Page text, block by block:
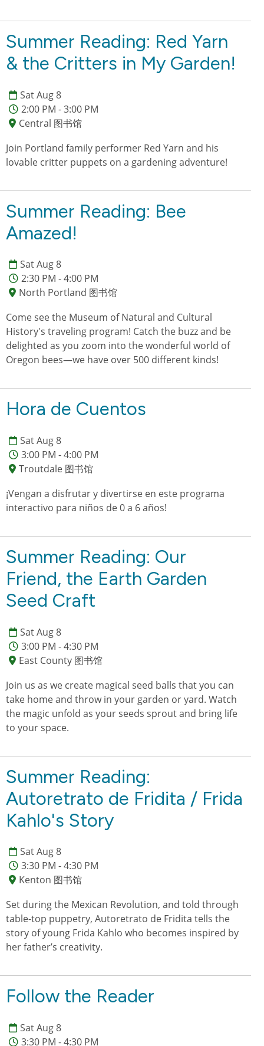
Summer Reading: Red Yarn
& the Critters in My Garden!
Sat Aug 8
2:00 PM - 3:00 PM
Central 图书馆
Join Portland family performer Red Yarn and his
lovable critter puppets on a gardening adventure!
Summer Reading: Bee
Amazed!
Sat Aug 8
2:30 PM - 4:00 PM
North Portland 图书馆
Come see the Museum of Natural and Cultural
History's traveling program! Catch the buzz and be
delighted as you zoom into the wonderful world of
Oregon bees—we have over 500 different kinds!
Hora de Cuentos
Sat Aug 8
3:00 PM - 4:00 PM
Troutdale 图书馆
¡Vengan a disfrutar y divertirse en este programa
interactivo para niños de 0 a 6 años!
Summer Reading: Our
Friend, the Earth Garden
Seed Craft
Sat Aug 8
3:00 PM - 4:30 PM
East County 图书馆
Join us as we create magical seed balls that you can
take home and throw in your garden or yard. Watch
the magic unfold as your seeds sprout and bring life
to your space.
Summer Reading:
Autoretrato de Fridita / Frida
Kahlo's Story
Sat Aug 8
3:30 PM - 4:30 PM
Kenton 图书馆
Set during the Mexican Revolution, and told through
table-top puppetry, Autoretrato de Fridita tells the
story of young Frida Kahlo who becomes inspired by
her father’s creativity.
Follow the Reader
Sat Aug 8
3:30 PM - 4:30 PM